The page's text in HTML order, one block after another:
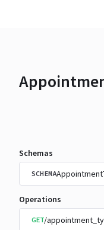
Schemas
SCHEMA
Operations
GET/